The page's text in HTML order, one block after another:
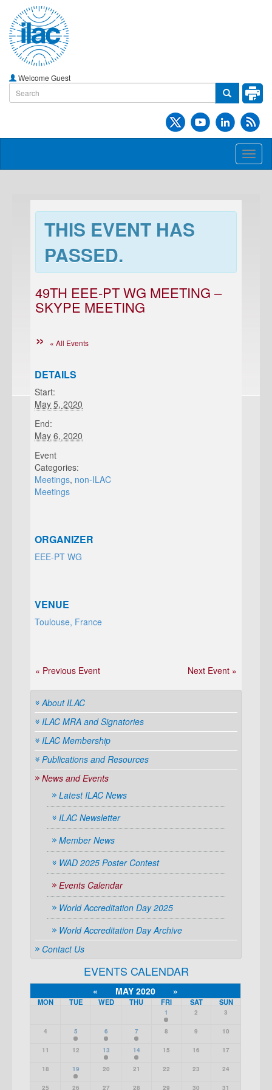
Welcome Guest
THIS EVENT HAS
PASSED.
49TH EEE-PT WG MEETING –
SKYPE MEETING
« All Events
DETAILS
Start:
May 5, 2020
End:
May 6, 2020
Event
Categories:
Meetings, non-ILAC
Meetings
ORGANIZER
EEE-PT WG
VENUE
Toulouse, France
« Previous Event Next Event »
About ILAC
ILAC MRA and Signatories
ILAC Membership
Publications and Resources
News and Events
Latest ILAC News
ILAC Newsletter
Member News
WAD 2025 Poster Contest
Events Calendar
World Accreditation Day 2025
World Accreditation Day Archive
Contact Us
EVENTS CALENDAR
« MAY 2020 »
MON TUE WED THU FRI SAT SUN
1 2 3
4 5 6 7 8 9 10
11 12 13 14 15 16 17
18 19 20 21 22 23 24
25 26 27 28 29 30 31